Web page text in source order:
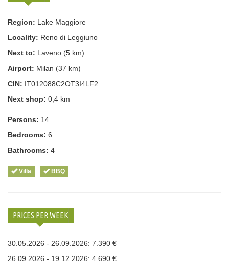
Region: Lake Maggiore
Locality: Reno di Leggiuno
Next to: Laveno (5 km)
Airport: Milan (37 km)
CIN: IT012088C2OT3I4LF2
Next shop: 0,4 km
Persons: 14
Bedrooms: 6
Bathrooms: 4
Villa BBQ
PRICES PER WEEK
30.05.2026 - 26.09.2026: 7.390 €
26.09.2026 - 19.12.2026: 4.690 €